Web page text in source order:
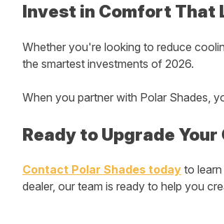
Invest in Comfort That
Whether you're looking to reduce
the smartest investments of 2026.
When you partner with Polar Shades,
Ready to Upgrade
Contact Polar Shades today to
dealer, our team is ready to help you